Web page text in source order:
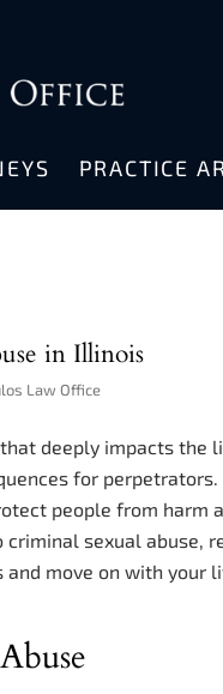
PRACTICE
in Illinois
Law Office
deeply impacts the
for
people from harm
sexual abuse,
move on with your